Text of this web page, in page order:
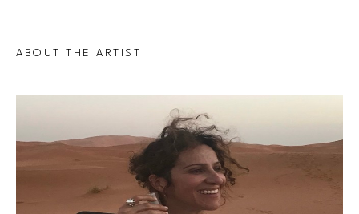
ABOUT THE ARTIST